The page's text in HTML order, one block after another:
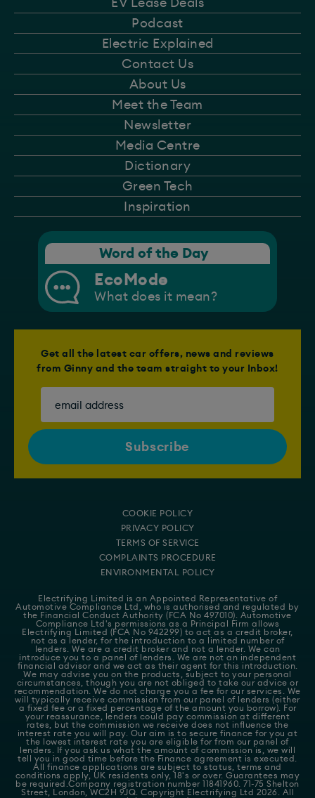
EV Lease Deals
Podcast
Electric Explained
Contact Us
About Us
Meet the Team
Newsletter
Media Centre
Dictionary
Green Tech
Inspiration
Word of the Day
EcoMode
What does it mean?
Get all the latest car offers, news and reviews
from Ginny and the team straight to your Inbox!
COOKIE POLICY
PRIVACY POLICY
TERMS OF SERVICE
COMPLAINTS PROCEDURE
ENVIRONMENTAL POLICY
Electrifying Limited is an Appointed Representative of
Automotive Compliance Ltd
, who is authorised and regulated by
the Financial Conduct Authority (FCA No 497010). Automotive
Compliance Ltd's permissions as a Principal Firm allows
Electrifying Limited (FCA No 942299) to act as a credit broker,
not as a lender, for the introduction to a limited number of
lenders. We are a credit broker and not a lender. We can
introduce you to a panel of lenders. We are not an independent
financial advisor and we act as their agent for this introduction.
We may advise you on the products, subject to your personal
circumstances, though you are not obliged to take our advice or
recommendation. We do not charge you a fee for our services. We
will typically receive commission from our panel of lenders (either
a fixed fee or a fixed percentage of the amount you borrow). For
your reassurance, lenders could pay commission at different
rates, but the commission we receive does not influence the
interest rate you will pay. Our aim is to secure finance for you at
the lowest interest rate you are eligible for from our panel of
lenders. If you ask us what the amount of commission is, we will
tell you in good time before the Finance agreement is executed.
All finance applications are subject to status, terms and
conditions apply, UK residents only, 18's or over. Guarantees may
be required.Company registration number 11841960. 71-75 Shelton
Street, London, WC2H 9JQ. Copyright Electrifying Ltd 2026. All